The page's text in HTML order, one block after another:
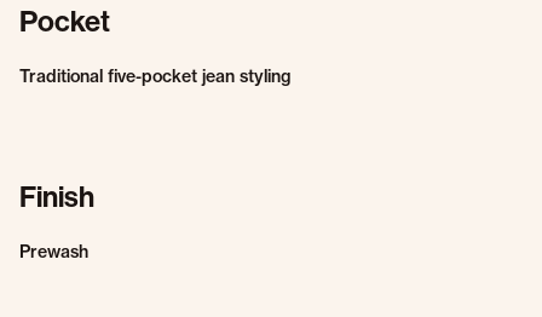
Pocket
Traditional five-pocket jean styling
Finish
Prewash